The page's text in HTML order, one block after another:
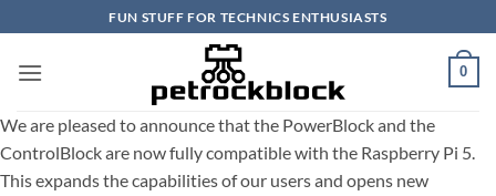
to
content
FUN STUFF FOR TECHNICS ENTHUSIASTS
0
We are pleased to announce that the PowerBlock and the
ControlBlock are now fully compatible with the Raspberry Pi 5.
This expands the capabilities of our users and opens new